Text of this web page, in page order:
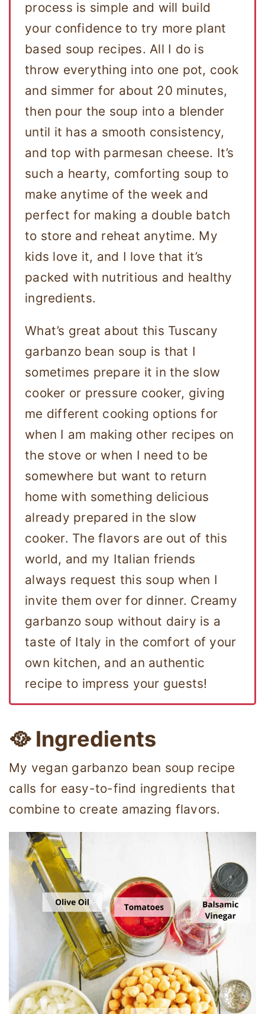
process is simple and will build
your confidence to try more plant
based soup recipes. All I do is
throw everything into one pot, cook
and simmer for about 20 minutes,
then pour the soup into a blender
until it has a smooth consistency,
and top with parmesan cheese. It’s
such a hearty, comforting soup to
make anytime of the week and
perfect for making a double batch
to store and reheat anytime. My
kids love it, and I love that it’s
packed with nutritious and healthy
ingredients.
What’s great about this Tuscany
garbanzo bean soup is that I
sometimes prepare it in the slow
cooker or pressure cooker, giving
me different cooking options for
when I am making other recipes on
the stove or when I need to be
somewhere but want to return
home with something delicious
already prepared in the slow
cooker. The flavors are out of this
world, and my Italian friends
always request this soup when I
invite them over for dinner. Creamy
garbanzo soup without dairy is a
taste of Italy in the comfort of your
own kitchen, and an authentic
recipe to impress your guests!
🥘 Ingredients
My vegan garbanzo bean soup recipe
calls for easy-to-find ingredients that
combine to create amazing flavors.